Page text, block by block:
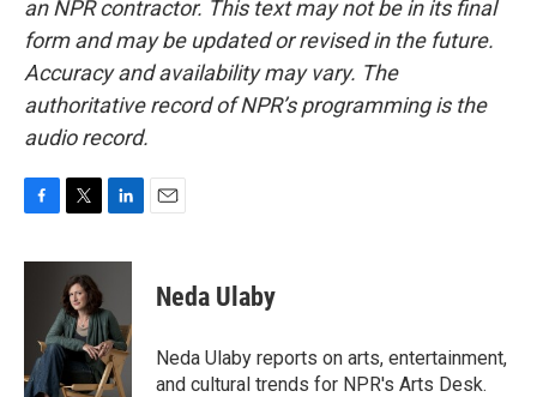
an NPR contractor. This text may not be in its final
form and may be updated or revised in the future.
Accuracy and availability may vary. The
authoritative record of NPR’s programming is the
audio record.
c
k
i
t
t
e
r
n
e
d
I
n
Neda Ulaby
Neda Ulaby reports on arts, entertainment,
and cultural trends for NPR's Arts Desk.